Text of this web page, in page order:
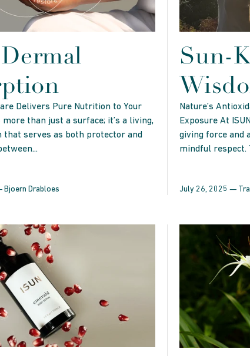
Delivers Pure Nutrition to Your
than just a surface; it’s a living,
that serves as both protector and
Bjoern Drabloes
Sun-
Nature’s
Exposure At
giving force and
mindful respect.
July 26, 2025 —